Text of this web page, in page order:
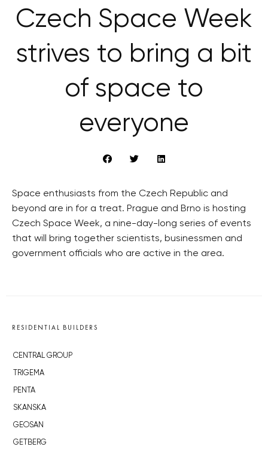
Czech Space Week
strives to bring a bit
of space to
everyone
Space enthusiasts from the Czech Republic and
beyond are in for a treat. Prague and Brno is hosting
Czech Space Week, a nine-day-long series of events
that will bring together scientists, businessmen and
government officials who are active in the area.
RESIDENTIAL BUILDERS
CENTRAL GROUP
TRIGEMA
PENTA
SKANSKA
GEOSAN
GETBERG